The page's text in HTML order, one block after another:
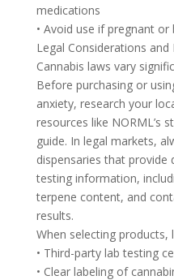
medications
• Avoid use if pregnant
Legal Considerations
Cannabis laws vary
Before purchasing or
anxiety, research your
resources like NORML’s
guide. In legal markets,
dispensaries that provide
testing information,
terpene content, and
results.
When selecting products,
• Third-party lab testing
• Clear labeling of